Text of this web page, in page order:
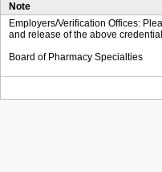
Note
Employers/Verification Offices:
and release of the above
Board of Pharmacy Specialties